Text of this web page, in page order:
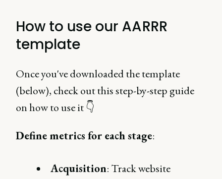
How to use our AARRR
template
Once you've downloaded the template
(below), check out this step-by-step guide
on how to use it 👇
Define metrics for each stage:
Acquisition: Track website